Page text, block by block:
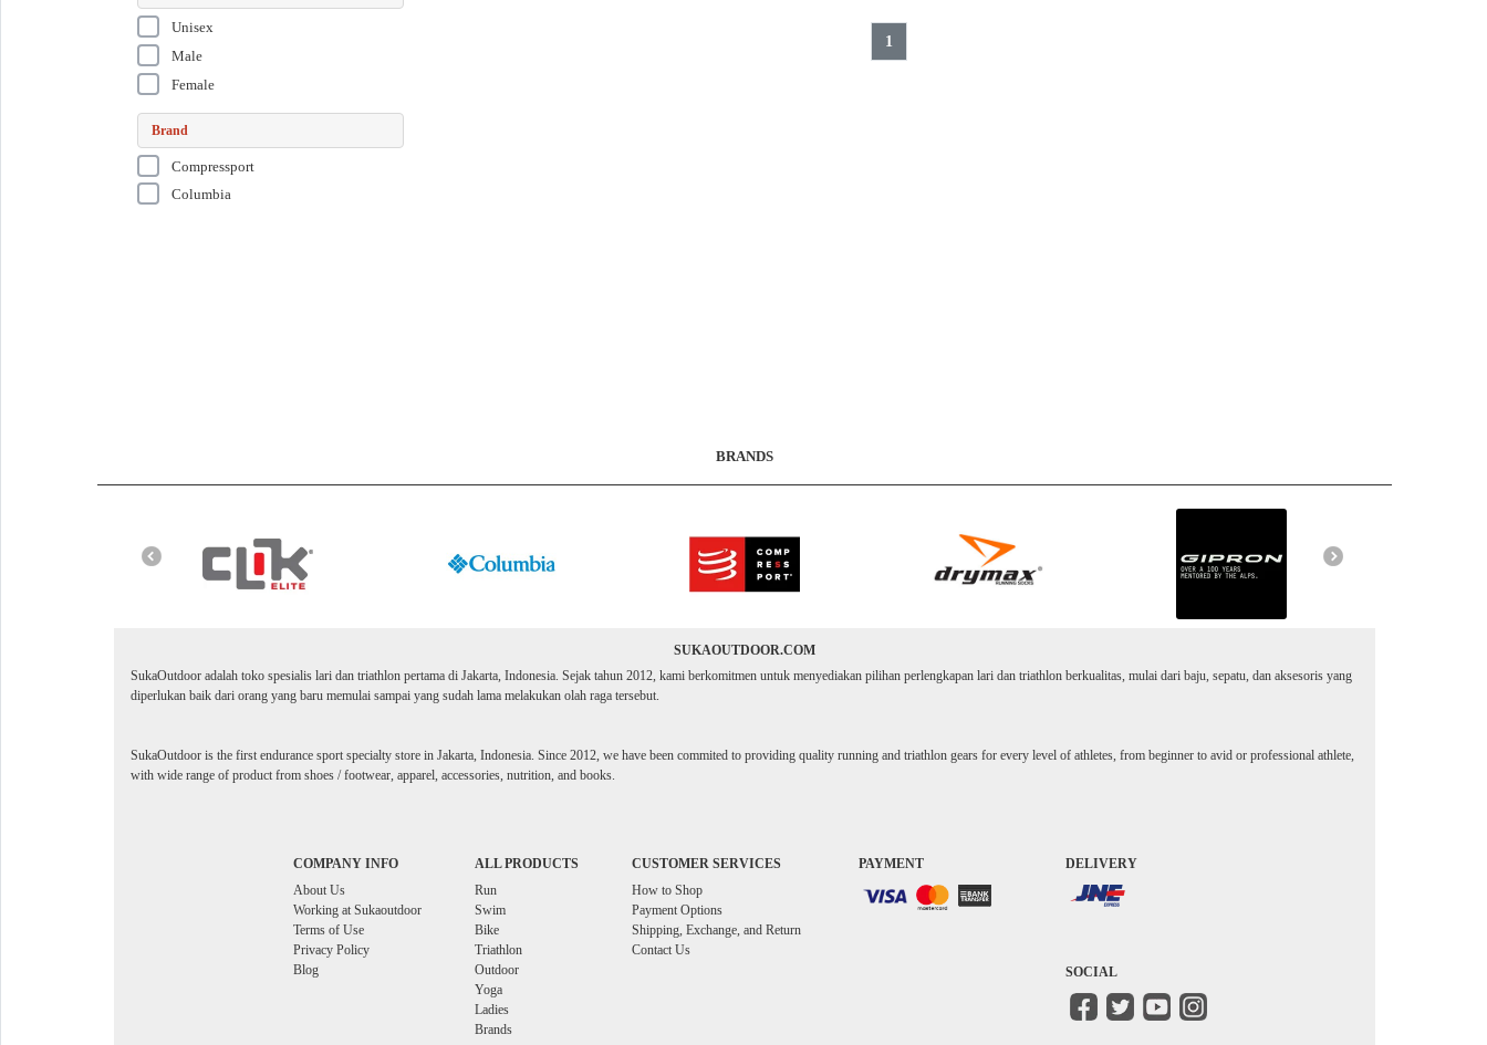
Compression Short
Unisex
Male
Female
Brand
Compressport
Columbia
1
BRANDS
SUKAOUTDOOR.COM
SukaOutdoor adalah toko spesialis lari dan triathlon pertama di Jakarta, Indonesia. Sejak tahun 2012, kami berkomitmen untuk menyediakan pilihan perlengkapan lari dan triathlon berkualitas, mulai dari baju, sepatu, dan aksesoris yang
diperlukan baik dari orang yang baru memulai sampai yang sudah lama melakukan olah raga tersebut.
SukaOutdoor is the first endurance sport specialty store in Jakarta, Indonesia. Since 2012, we have been commited to providing quality running and triathlon gears for every level of athletes, from beginner to avid or professional athlete,
with wide range of product from shoes / footwear, apparel, accessories, nutrition, and books.
COMPANY INFO
About Us
Working at Sukaoutdoor
Terms of Use
Privacy Policy
Blog
ALL PRODUCTS
Run
Swim
Bike
Triathlon
Outdoor
Yoga
Ladies
Brands
CUSTOMER SERVICES
How to Shop
Payment Options
Shipping, Exchange, and Return
Contact Us
PAYMENT DELIVERY
SOCIAL